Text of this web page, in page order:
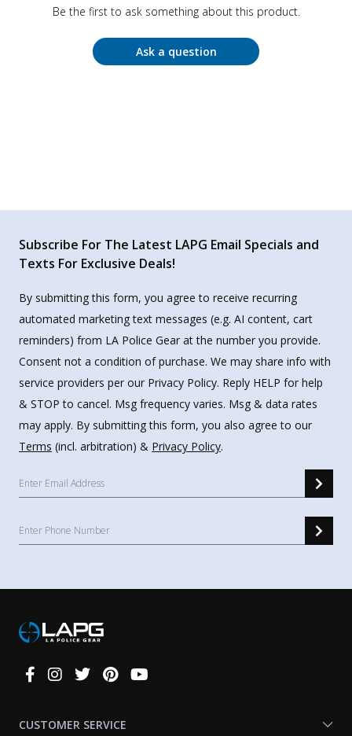
Be the first to ask something about this product.
Ask a question
Subscribe For The Latest LAPG Email Specials and
Texts For Exclusive Deals!
By submitting this form, you agree to receive recurring
automated marketing text messages (e.g. AI content, cart
reminders) from LA Police Gear at the number you provide.
Consent not a condition of purchase. We may share info with
service providers per our Privacy Policy. Reply HELP for help
& STOP to cancel. Msg frequency varies. Msg & data rates
may apply. By submitting this form, you also agree to our
Terms (incl. arbitration) & Privacy Policy.
Connect
CUSTOMER SERVICE